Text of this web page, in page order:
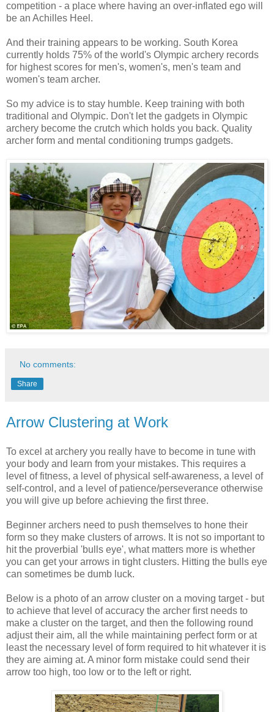
competition - a place where having an over-inflated ego will
be an Achilles Heel.
And their training appears to be working. South Korea
currently holds 75% of the world's Olympic archery records
for highest scores for men's, women's, men's team and
women's team archer.
So my advice is to stay humble. Keep training with both
traditional and Olympic. Don't let the gadgets in Olympic
archery become the crutch which holds you back. Quality
archer form and mental conditioning trumps gadgets.
No comments:
Share
Arrow Clustering at Work
To excel at archery you really have to become in tune with
your body and learn from your mistakes. This requires a
level of fitness, a level of physical self-awareness, a level of
self-control, and a level of patience/perseverance otherwise
you will give up before achieving the first three.
Beginner archers need to push themselves to hone their
form so they make clusters of arrows. It is not so important to
hit the proverbial 'bulls eye', what matters more is whether
you can get your arrows in tight clusters. Hitting the bulls eye
can sometimes be dumb luck.
Below is a photo of an arrow cluster on a moving target - but
to achieve that level of accuracy the archer first needs to
make a cluster on the target, and then the following round
adjust their aim, all the while maintaining perfect form or at
least the necessary level of form required to hit whatever it is
they are aiming at. A minor form mistake could send their
arrow too high, too low or to the left or right.